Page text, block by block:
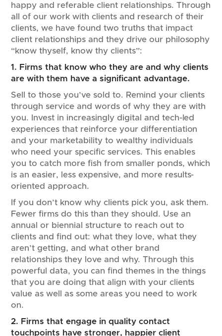
happy and referable client relationships. Through
all of our work with clients and research of their
clients, we have found two truths that impact
client relationships and they drive our philosophy
“know thyself, know thy clients”:
1. Firms that know who they are and why clients
are with them have a significant advantage.
Sell to those you’ve sold to. Remind your clients
through service and words of why they are with
you. Invest in increasingly digital and tech-led
experiences that reinforce your differentiation
and your marketability to wealthy individuals
who need your specific services. This enables
you to catch more fish from smaller ponds, which
is an easier, less expensive, and more results-
oriented approach.
If you don’t know why clients pick you, ask them.
Fewer firms do this than they should. Use an
annual or biennial structure to reach out to
clients and find out: what they love, what they
aren’t getting, and what other brand
relationships they love and why. Through this
powerful data, you can find themes in the things
that you are doing that align with your clients
value as well as some areas you need to work
on.
2. Firms that engage in quality contact
touchpoints have stronger, happier client